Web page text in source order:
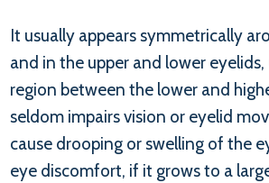
It usually appears symmetrically
and in the upper and lower
region between the lower and
seldom impairs vision or eyelid
cause drooping or swelling of the
eye discomfort, if it grows to a